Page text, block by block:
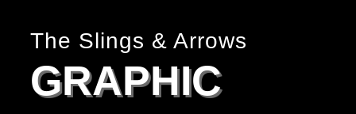
The Slings & Arrows
GRAPHIC